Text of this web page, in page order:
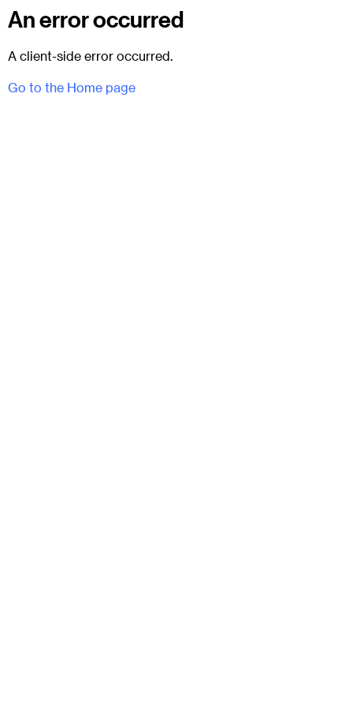
An error occurred
A client-side error occurred.
Go to the Home page